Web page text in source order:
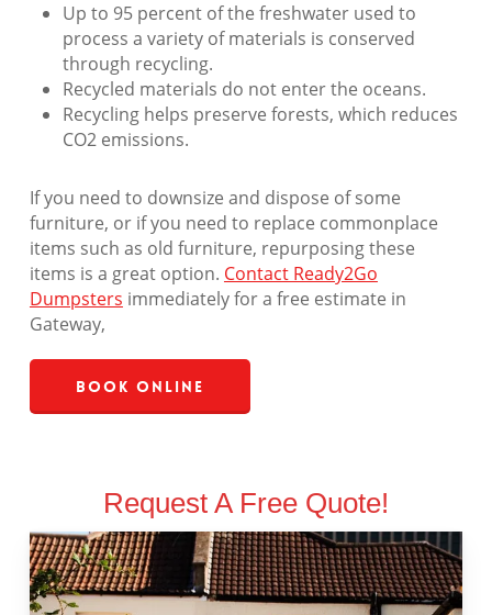
Up to 95 percent of the freshwater used to
process a variety of materials is conserved
through recycling.
Recycled materials do not enter the oceans.
Recycling helps preserve forests, which reduces
CO2 emissions.
If you need to downsize and dispose of some
furniture, or if you need to replace commonplace
items such as old furniture, repurposing these
items is a great option. Contact Ready2Go
Dumpsters immediately for a free estimate in
Gateway,
Book Online
Request A Free Quote!